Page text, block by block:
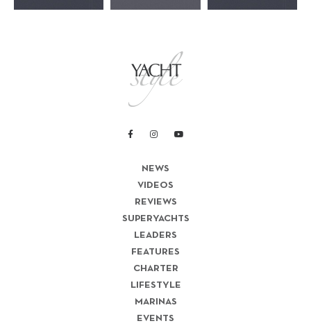
NEWS
VIDEOS
REVIEWS
SUPERYACHTS
LEADERS
FEATURES
CHARTER
LIFESTYLE
MARINAS
EVENTS